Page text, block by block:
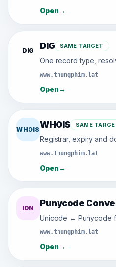
Open→
DIG DIG SAME TARGET
One record type,
www.thungphim.lat
Open→
WHOISWHOIS SAME
Registrar, expiry and
www.thungphim.lat
Open→
IDN Punycode
Unicode ↔ Punycode
www.thungphim.lat
Open→